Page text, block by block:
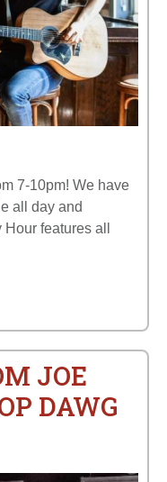
7-10pm! We have
all day and
features all
JOE
DAWG